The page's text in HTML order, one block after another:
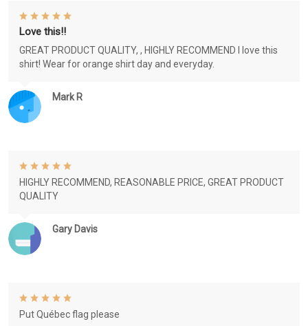
Mark R
Love this!!
GREAT PRODUCT QUALITY, , HIGHLY RECOMMEND I love this
shirt! Wear for orange shirt day and everyday.
Gary Davis
HIGHLY RECOMMEND, REASONABLE PRICE, GREAT PRODUCT
QUALITY
Put Québec flag please